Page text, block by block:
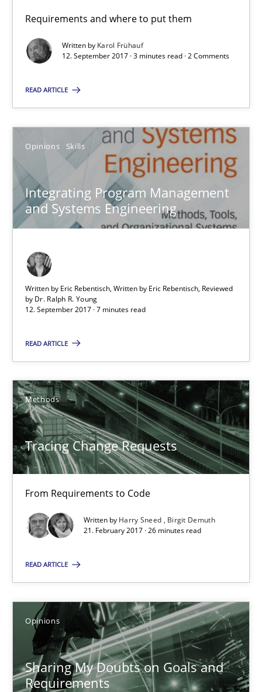
Requirements and where to put them
Written by Karol Frühauf
12. September 2017 · 3 minutes read · 2 Comments
READ ARTICLE
Opinions Skills
Integrating Program Management
and Systems Engineering
Written by Eric Rebentisch, Written by Eric Rebentisch, Reviewed
by Dr. Ralph R. Young
12. September 2017 · 7 minutes read
READ ARTICLE
Methods
Tracing Change Requests
From Requirements to Code
Written by Harry Sneed
Birgit Demuth
21. February 2017 · 26 minutes read
READ ARTICLE
Opinions
Sharing My Doubts on Goals and
Requirements
Opinions
Karol Frühauf
Integrating Program Management and Systems
Dr. Ralph R. Young
7 minutes
Tracing Change Requests
From Requirements to Code
Harry Sneed
26 minutes
Sharing My Doubts on Goals and Requirements